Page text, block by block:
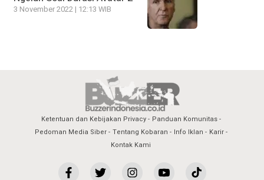
3 November 2022 | 12:13 WIB
Ketentuan dan Kebijakan Privacy
Panduan Komunitas
Pedoman Media Siber
Tentang Kobaran Info Iklan
Karir
Kontak Kami